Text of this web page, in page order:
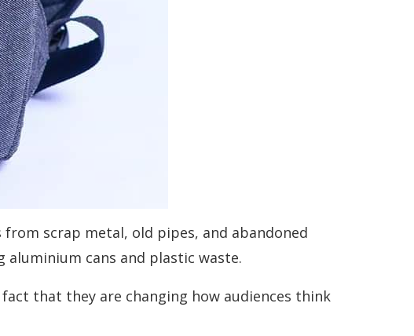
scrap metal, old pipes, and abandoned
cans and plastic waste.
that they are changing how audiences think